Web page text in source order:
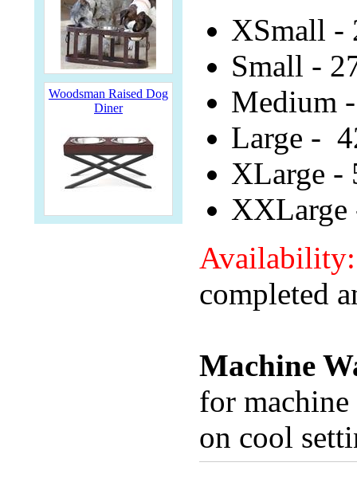
Woodsman Raised Dog
Diner
XSmall -
Small -
Medium
Large -
XLarge -
completed
Machine
for
on cool